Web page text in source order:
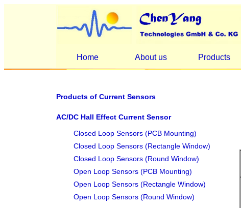
Home About us Products
Products of Current Sensors
AC/DC Hall Effect Current Sensor
Closed Loop Sensors (PCB Mounting)
Closed Loop Sensors (Rectangle Window)
Closed Loop Sensors (Round Window)
Open Loop Sensors (PCB Mounting)
Open Loop Sensors (Rectangle Window)
Open Loop Sensors (Round Window)